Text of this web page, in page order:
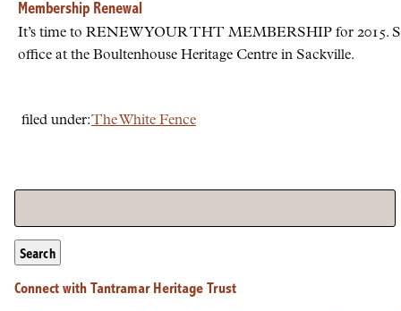
Membership Renewal
It’s time to RENEW YOUR THT MEMBERSHIP for 2015.
office at the Boultenhouse Heritage Centre in Sackville.
filed under:The White Fence
Search
Connect with Tantramar Heritage Trust